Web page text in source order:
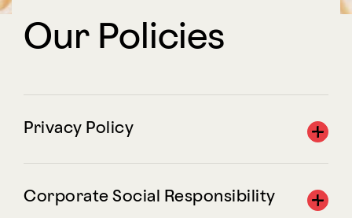
Our Policies
Privacy Policy
Corporate Social Responsibility